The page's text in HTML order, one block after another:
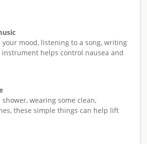
your mood, listening to a song, writing
instrument helps control nausea and
wearing some clean,
these simple things can help lift